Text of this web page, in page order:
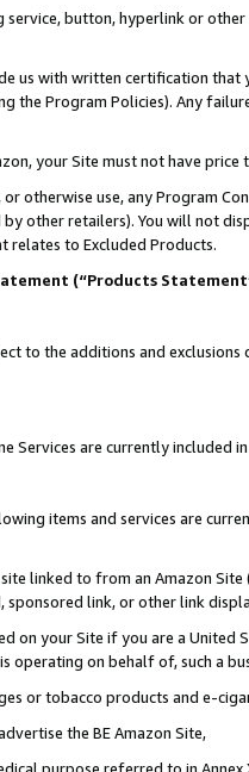
service, button, hyperlink or
us with written certification
the Program Policies). Any
your Site must not have
otherwise use, any Program
other retailers). You will not
relates to Excluded Products.
(“Products
to the additions and
Services are currently included
items and services are
linked to from an Amazon
link, or other link
on your Site if you are a
operating on behalf of, such a
or tobacco products and e-
the BE Amazon Site,